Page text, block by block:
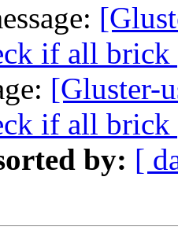
if all
[Gluster-
if all
by: [